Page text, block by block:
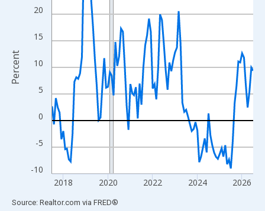
The chart has 2 Y axes displaying Percent and yAxisRight.
-10
-5
0
5
10
15
20
2018 2020 2022 2024 2026
Percent
End of interactive chart.
Source: Realtor.com via FRED®